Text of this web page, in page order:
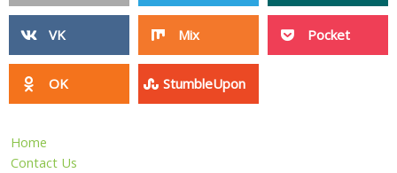
VK Mix Pocket
OK StumbleUpon
Home
Contact Us